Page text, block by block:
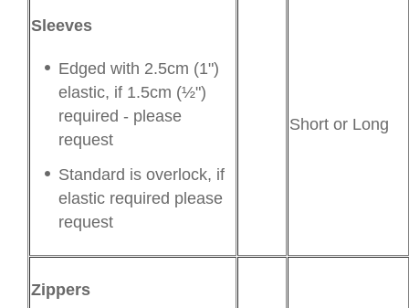
Sleeves
Edged with 2.5cm (1")
elastic, if 1.5cm (½")
required - please
request
Standard is overlock, if
elastic required please
request
Short or Long
Zippers